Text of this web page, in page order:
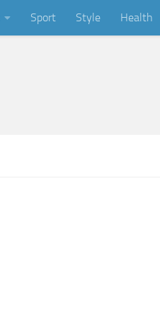
Sport Style Health